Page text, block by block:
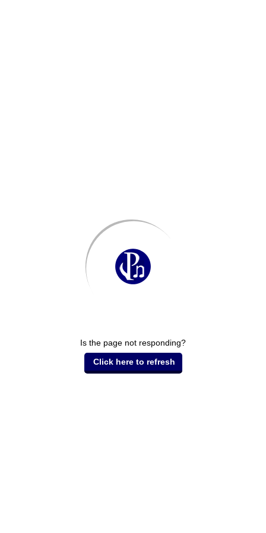
Is the page not responding?
Click here to refresh